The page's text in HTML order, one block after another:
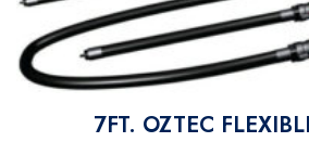
7FT. OZTEC